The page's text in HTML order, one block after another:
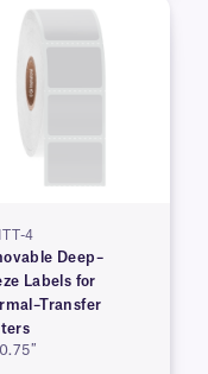
4
Deep–
Labels for